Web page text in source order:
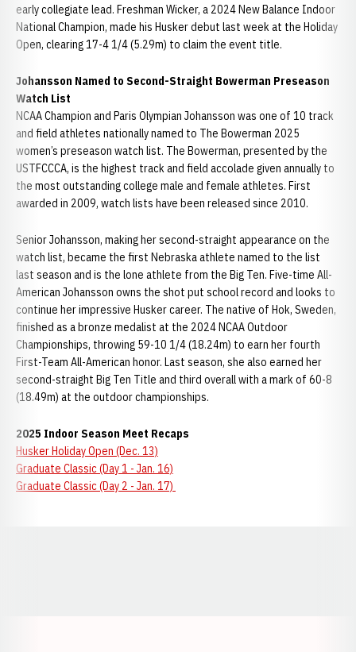
early collegiate lead. Freshman Wicker, a 2024 New Balance Indoor
National Champion, made his Husker debut last week at the Holiday
Open, clearing 17-4 1/4 (5.29m) to claim the event title.
Johansson Named to Second-Straight Bowerman Preseason
Watch List
NCAA Champion and Paris Olympian Johansson was one of 10 track
and field athletes nationally named to The Bowerman 2025
women’s preseason watch list. The Bowerman, presented by the
USTFCCCA, is the highest track and field accolade given annually to
the most outstanding college male and female athletes. First
awarded in 2009, watch lists have been released since 2010.
Senior Johansson, making her second-straight appearance on the
watch list, became the first Nebraska athlete named to the list
last season and is the lone athlete from the Big Ten. Five-time All-
American Johansson owns the shot put school record and looks to
continue her impressive Husker career. The native of Hok, Sweden,
finished as a bronze medalist at the 2024 NCAA Outdoor
Championships, throwing 59-10 1/4 (18.24m) to earn her fourth
First-Team All-American honor. Last season, she also earned her
second-straight Big Ten Title and third overall with a mark of 60-8
(18.49m) at the outdoor championships.
2025 Indoor Season Meet Recaps
Husker Holiday Open (Dec. 13)
Graduate Classic (Day 1 - Jan. 16)
Graduate Classic (Day 2 - Jan. 17)